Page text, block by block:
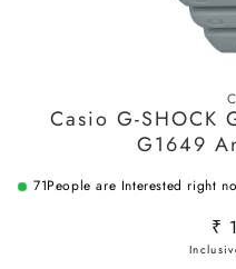
Casio G-SHOCK
G1649
71People are Interested right
price
₹